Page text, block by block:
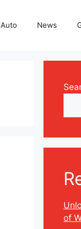
Auto News
of